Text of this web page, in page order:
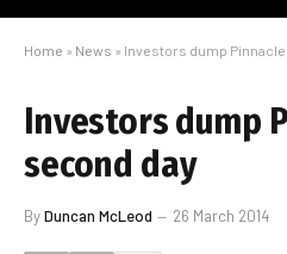
Home » News » Investors dump
Investors dump
second day
ByDuncan McLeod 26 March 2014